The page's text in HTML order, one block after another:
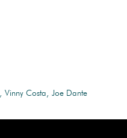
Vinny Costa Joe Dante